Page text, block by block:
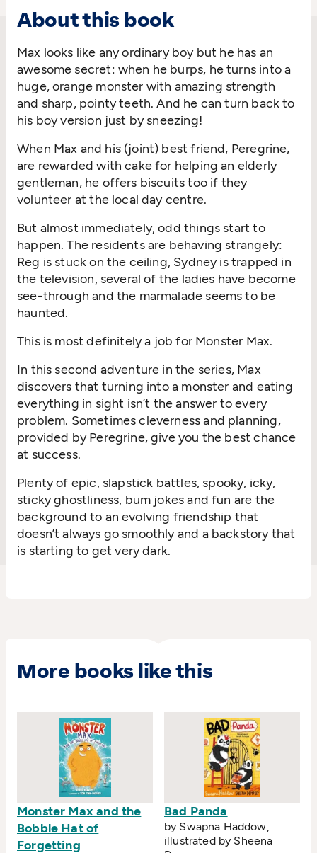
About this book
Max looks like any ordinary boy but he has an
awesome secret: when he burps, he turns into a
huge, orange monster with amazing strength
and sharp, pointy teeth. And he can turn back to
his boy version just by sneezing!
When Max and his (joint) best friend, Peregrine,
are rewarded with cake for helping an elderly
gentleman, he offers biscuits too if they
volunteer at the local day centre.
But almost immediately, odd things start to
happen. The residents are behaving strangely:
Reg is stuck on the ceiling, Sydney is trapped in
the television, several of the ladies have become
see-through and the marmalade seems to be
haunted.
This is most definitely a job for Monster Max.
In this second adventure in the series, Max
discovers that turning into a monster and eating
everything in sight isn’t the answer to every
problem. Sometimes cleverness and planning,
provided by Peregrine, give you the best chance
at success.
Plenty of epic, slapstick battles, spooky, icky,
sticky ghostliness, bum jokes and fun are the
background to an evolving friendship that
doesn’t always go smoothly and a backstory that
is starting to get very dark.
More books like this
Monster Max and the
Bobble Hat of
Forgetting
Bad Panda
by Swapna Haddow,
illustrated by Sheena